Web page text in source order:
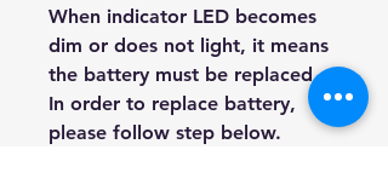
When indicator LED becomes
dim or does not light, it means
the battery must be replaced.
In order to replace battery,
please follow step below.